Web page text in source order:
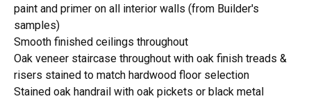
paint and primer on all interior walls (from Builder's
samples)
Smooth finished ceilings throughout
Oak veneer staircase throughout with oak finish treads &
risers stained to match hardwood floor selection
Stained oak handrail with oak pickets or black metal